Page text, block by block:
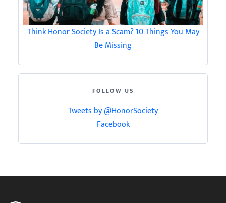
Think Honor Society Is a Scam? 10 Things You May
Be Missing
FOLLOW US
Tweets by @HonorSociety
Facebook